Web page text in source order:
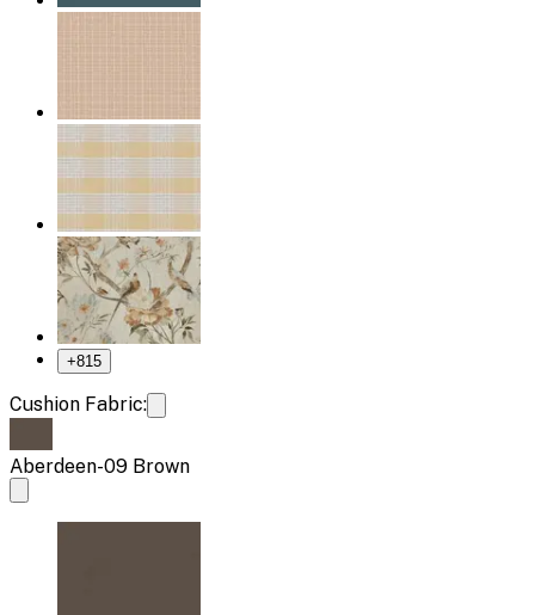
+815
Cushion Fabric:
Aberdeen-09 Brown